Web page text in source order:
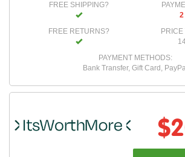
FREE SHIPPING?
FREE RETURNS?
2
PRICE
PAYMENT METHODS:
Bank Transfer, Gift Card,